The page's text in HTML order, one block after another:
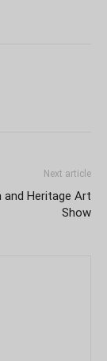
Next article
and Heritage Art
Show